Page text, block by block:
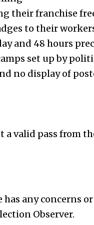
their franchise
to their
and 48 hours
set up by
no display of
a valid pass from
any concerns
Observer.